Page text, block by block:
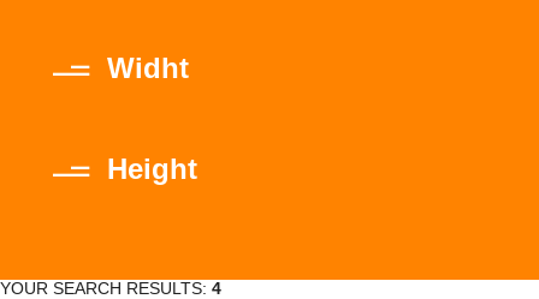
Widht
Height
YOUR SEARCH RESULTS: 4